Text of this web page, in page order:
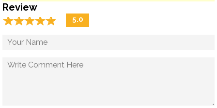
Review
☆☆☆☆☆
★★★★★ 5.0